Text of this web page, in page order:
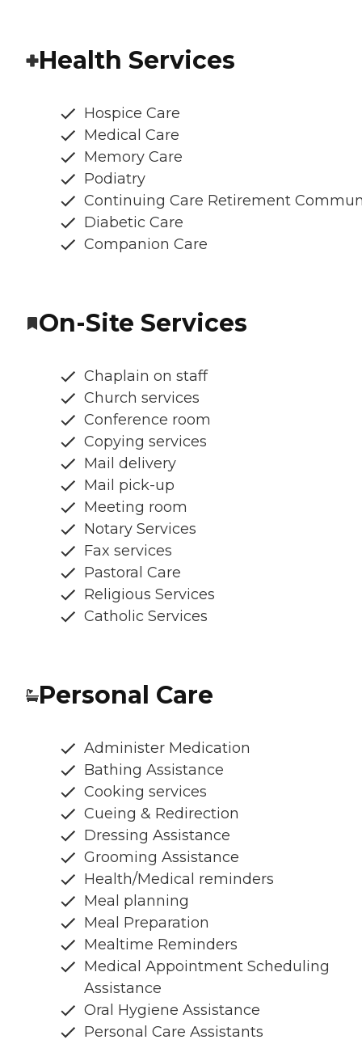
Health Services
Hospice Care
Medical Care
Memory Care
Podiatry
Continuing Care Retirement
Diabetic Care
Companion Care
On-Site Services
Chaplain on staff
Church services
Conference room
Copying services
Mail delivery
Mail pick-up
Meeting room
Notary Services
Fax services
Pastoral Care
Religious Services
Catholic Services
Personal Care
Administer Medication
Bathing Assistance
Cooking services
Cueing & Redirection
Dressing Assistance
Grooming Assistance
Health/Medical reminders
Meal planning
Meal Preparation
Mealtime Reminders
Medical Appointment Scheduling
Assistance
Oral Hygiene Assistance
Personal Care Assistants